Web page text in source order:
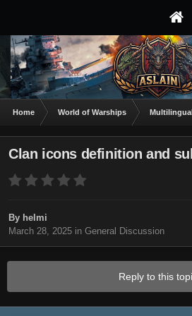
Home World of Warships
Clan icons definition and
By helmi
March 28, 2025 in General Discussion
Reply to this